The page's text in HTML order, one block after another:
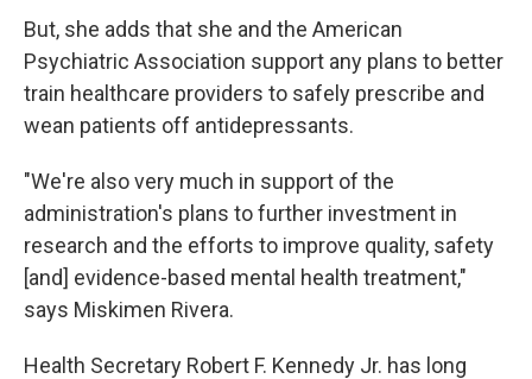
But, she adds that she and the American
Psychiatric Association support any plans to better
train healthcare providers to safely prescribe and
wean patients off antidepressants.
"We're also very much in support of the
administration's plans to further investment in
research and the efforts to improve quality, safety
[and] evidence-based mental health treatment,"
says Miskimen Rivera.
Health Secretary Robert F. Kennedy Jr. has long